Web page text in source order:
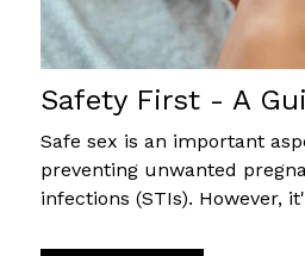
Safety First - A
Safe sex is an important
preventing unwanted
infections (STIs). However,